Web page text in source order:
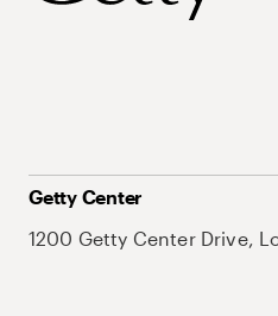
Getty Center
1200 Getty Center Drive,